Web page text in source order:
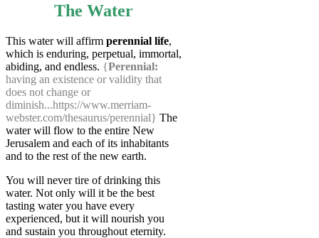
The Water
This water will affirm perennial life,
which is enduring, perpetual, immortal,
abiding, and endless. {Perennial:
having an existence or validity that
does not change or
diminish...https://www.merriam-
webster.com/thesaurus/perennial} The
water will flow to the entire New
Jerusalem and each of its inhabitants
and to the rest of the new earth.
You will never tire of drinking this
water. Not only will it be the best
tasting water you have every
experienced, but it will nourish you
and sustain you throughout eternity.